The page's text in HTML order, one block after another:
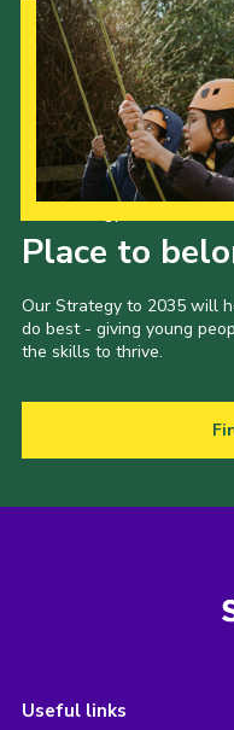
Place to
Our Strategy to 2035 will
do best - giving young
the skills to thrive.
Useful links